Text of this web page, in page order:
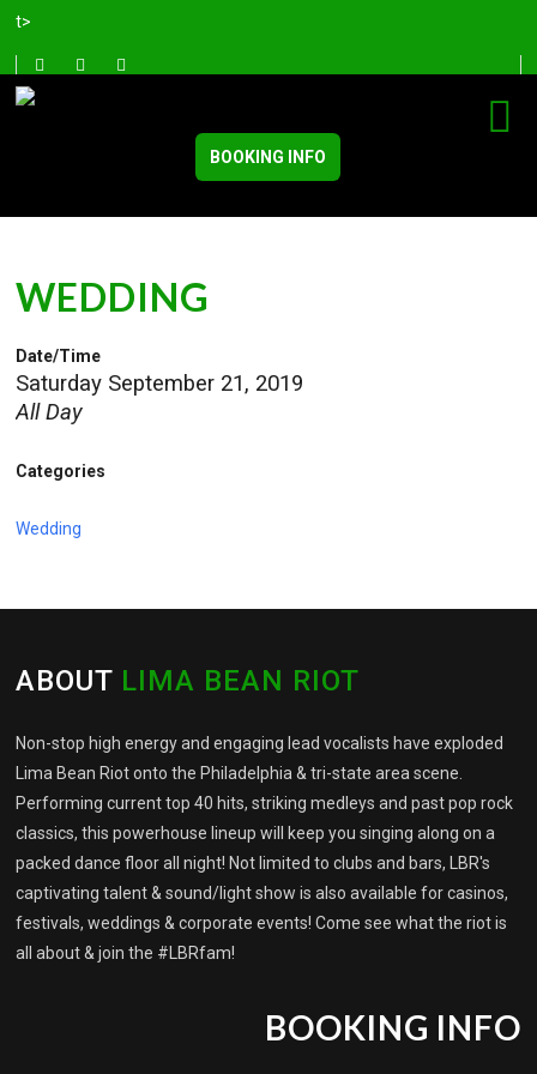
t>
BOOKING INFO
WEDDING
Date/Time
Saturday September 21, 2019
All Day
Categories
Wedding
ABOUT LIMA BEAN RIOT
Non-stop high energy and engaging lead vocalists have exploded
Lima Bean Riot onto the Philadelphia & tri-state area scene.
Performing current top 40 hits, striking medleys and past pop rock
classics, this powerhouse lineup will keep you singing along on a
packed dance floor all night! Not limited to clubs and bars, LBR's
captivating talent & sound/light show is also available for casinos,
festivals, weddings & corporate events! Come see what the riot is
all about & join the #LBRfam!
BOOKING INFO